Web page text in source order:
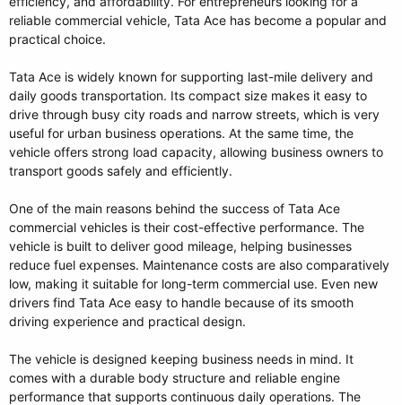
reliable commercial vehicle, Tata Ace has become a popular and
practical choice.
Tata Ace is widely known for supporting last-mile delivery and
daily goods transportation. Its compact size makes it easy to
drive through busy city roads and narrow streets, which is very
useful for urban business operations. At the same time, the
vehicle offers strong load capacity, allowing business owners to
transport goods safely and efficiently.
One of the main reasons behind the success of Tata Ace
commercial vehicles is their cost-effective performance. The
vehicle is built to deliver good mileage, helping businesses
reduce fuel expenses. Maintenance costs are also comparatively
low, making it suitable for long-term commercial use. Even new
drivers find Tata Ace easy to handle because of its smooth
driving experience and practical design.
The vehicle is designed keeping business needs in mind. It
comes with a durable body structure and reliable engine
performance that supports continuous daily operations. The